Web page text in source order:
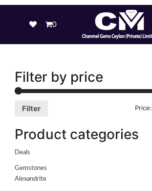
0
Filter by price
Filter Price:
Product categories
Deals
Gemstones
Alexandrite